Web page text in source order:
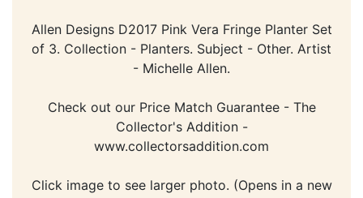
Allen Designs D2017 Pink Vera Fringe Planter Set
of 3. Collection - Planters. Subject - Other. Artist
- Michelle Allen.
Check out our Price Match Guarantee - The
Collector's Addition -
www.collectorsaddition.com
Click image to see larger photo. (Opens in a new